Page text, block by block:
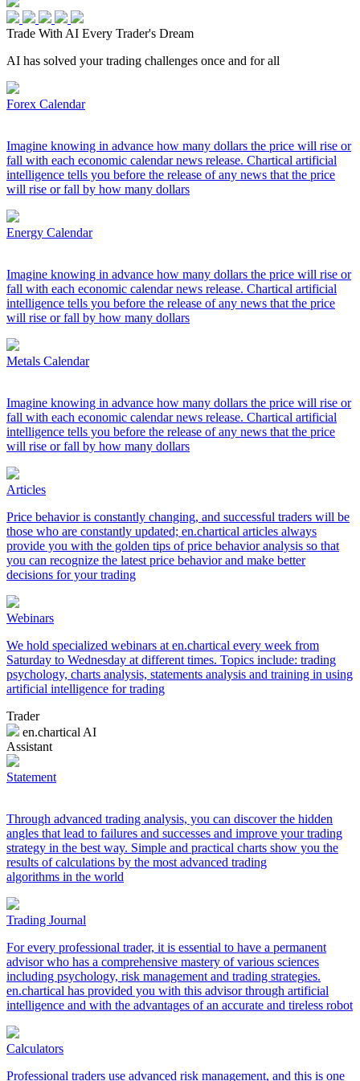
Trade With AI Every Trader's Dream
AI has solved your trading challenges once and for all
Forex Calendar
Imagine knowing in advance how many dollars the price will rise or
fall with each economic calendar news release. Chartical artificial
intelligence tells you before the release of any news that the price
will rise or fall by how many dollars
Energy Calendar
Imagine knowing in advance how many dollars the price will rise or
fall with each economic calendar news release. Chartical artificial
intelligence tells you before the release of any news that the price
will rise or fall by how many dollars
Metals Calendar
Imagine knowing in advance how many dollars the price will rise or
fall with each economic calendar news release. Chartical artificial
intelligence tells you before the release of any news that the price
will rise or fall by how many dollars
Articles
Price behavior is constantly changing, and successful traders will be
those who are constantly updated; en.chartical articles always
provide you with the golden tips of price behavior analysis so that
you can recognize the latest price behavior and make better
decisions for your trading
Webinars
We hold specialized webinars at en.chartical every week from
Saturday to Wednesday at different times. Topics include: trading
psychology, charts analysis, statements analysis and training in using
artificial intelligence for trading
Trader
en.chartical AI
Assistant
Statement
Through advanced trading analysis, you can discover the hidden
angles that lead to failures and successes and improve your trading
strategy in the best way. Simple and practical charts show you the
results of calculations by the most advanced trading
algorithms in the world
Trading Journal
For every professional trader, it is essential to have a permanent
advisor who has a comprehensive mastery of various sciences
including psychology, risk management and trading strategies.
en.chartical has provided you with this advisor through artificial
intelligence and with the advantages of an accurate and tireless robot
Calculators
Professional traders use advanced risk management, and this is one